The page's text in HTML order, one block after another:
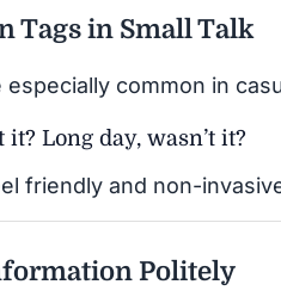
Tags in Small Talk
especially common in
it? Long day, wasn’t it?
friendly and non-
Politely